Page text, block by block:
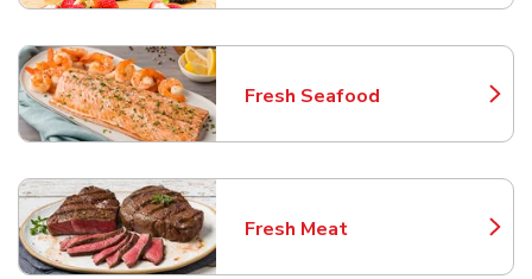
Fresh Seafood
Link Opens in New Tab
Fresh Meat
Link Opens in New Tab